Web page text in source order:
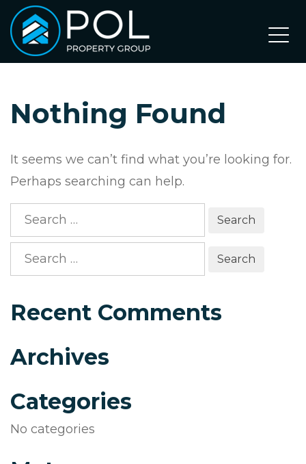
Skip
to
content
Nothing Found
It seems we can’t find what you’re looking for.
Perhaps searching can help.
Search
Search
Recent Comments
Archives
Categories
No categories